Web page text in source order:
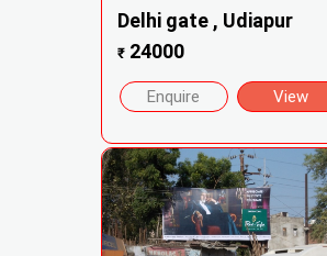
Delhi gate , Udiapur
₹24000
Enquire View